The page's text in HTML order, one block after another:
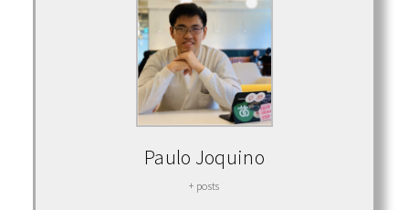
Paulo Joquino
+ posts